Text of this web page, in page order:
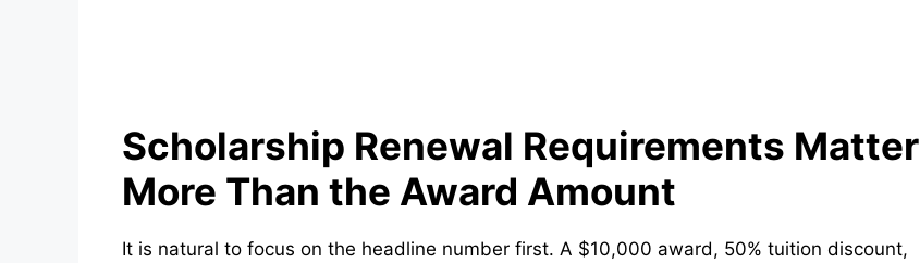
Scholarship Renewal Requirements Matter
More Than the Award Amount
It is natural to focus on the headline number first. A $10,000 award, 50% tuition discount,